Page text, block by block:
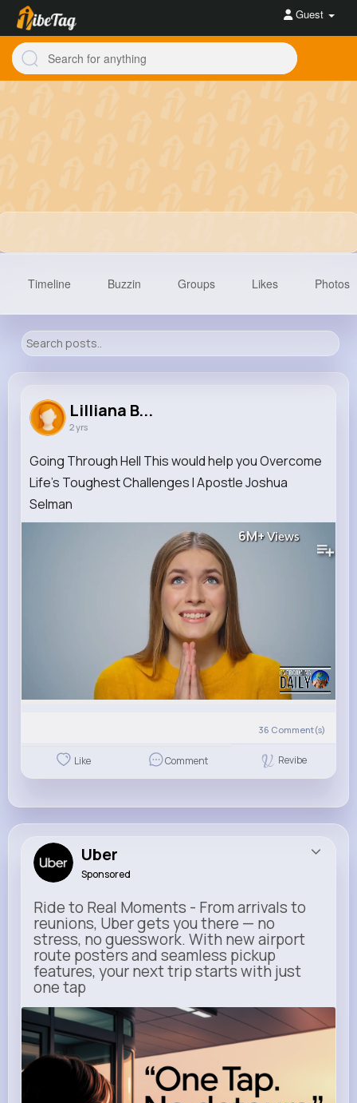
Guest
Reactions Following Followers Views
Timeline Buzzin Groups Likes Photos
Lilliana B...
2 yrs
Going Through Hell This would help you Overcome
Life's Toughest Challenges I Apostle Joshua
Selman
6M+Views
36 Comment(s)
Like Comment Revibe
Uber
Sponsored
Ride to Real Moments - From arrivals to
reunions, Uber gets you there — no
stress, no guesswork. With new airport
route posters and seamless pickup
features, your next trip starts with just
one tap
m.uber.com
Uber